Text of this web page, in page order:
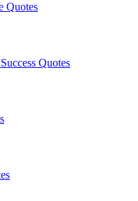
Quotes
Quotes